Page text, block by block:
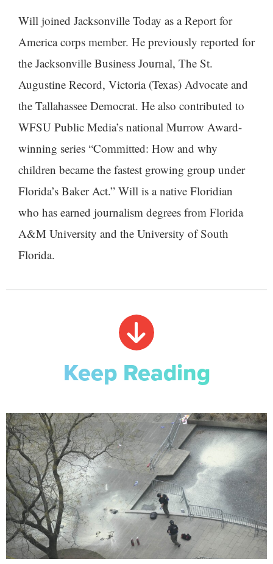
Will joined Jacksonville Today as a Report for
America corps member. He previously reported for
the Jacksonville Business Journal, The St.
Augustine Record, Victoria (Texas) Advocate and
the Tallahassee Democrat. He also contributed to
WFSU Public Media’s national Murrow Award-
winning series “Committed: How and why
children became the fastest growing group under
Florida’s Baker Act.” Will is a native Floridian
who has earned journalism degrees from Florida
A&M University and the University of South
Florida.
Keep Reading